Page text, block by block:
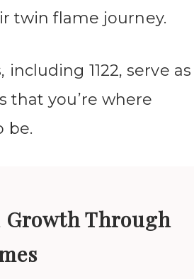
twin flame journey.
1122, serve as
that you’re where
be.
Through